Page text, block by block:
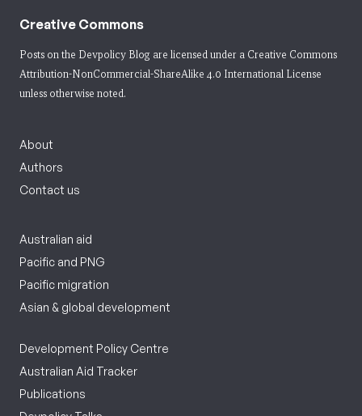
Creative Commons
Posts on the Devpolicy Blog are licensed under a Creative Commons
Attribution-NonCommercial-ShareAlike 4.0 International License
unless otherwise noted.
About
Authors
Contact us
Australian aid
Pacific and PNG
Pacific migration
Asian & global development
Development Policy Centre
Australian Aid Tracker
Publications